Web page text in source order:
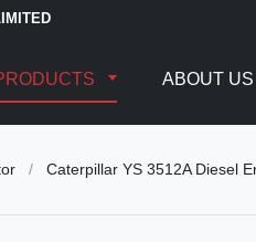
ABOUT US
/ Caterpillar YS 3512A Diesel